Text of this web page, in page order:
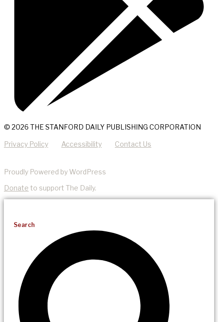
© 2026 THE STANFORD DAILY PUBLISHING CORPORATION
Privacy Policy Accessibility Contact Us
Proudly Powered by WordPress
Donate to support The Daily.
Search